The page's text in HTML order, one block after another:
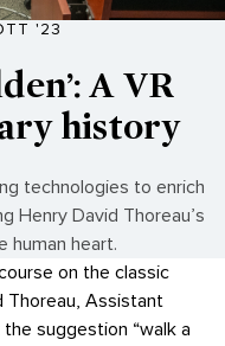
'23
A VR
history
technologies to enrich
Henry David Thoreau’s
human heart.
on the classic
Thoreau, Assistant
suggestion “walk a